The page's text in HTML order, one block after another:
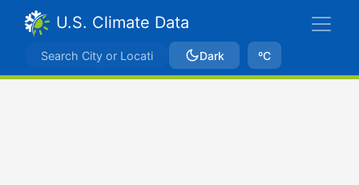
U.S. Climate Data
Dark ºC